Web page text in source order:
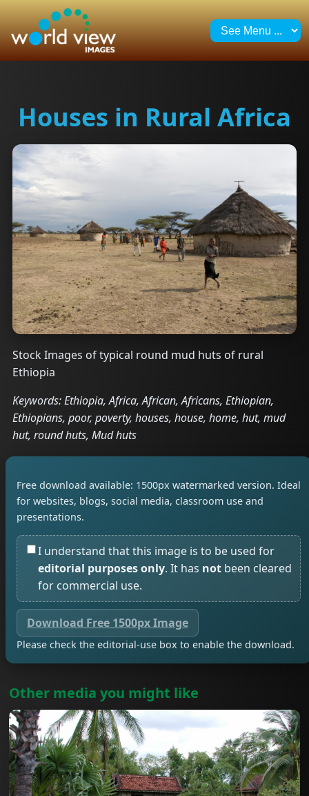
Houses in Rural Africa
Stock Images of typical round mud huts of rural
Ethiopia
Keywords: Ethiopia, Africa, African, Africans, Ethiopian,
Ethiopians, poor, poverty, houses, house, home, hut, mud
hut, round huts, Mud huts
Free download available: 1500px watermarked version. Ideal
for websites, blogs, social media, classroom use and
presentations.
I understand that this image is to be used for
editorial purposes only. It has not been cleared
for commercial use.
Download Free 1500px Image
Please check the editorial-use box to enable the download.
Other media you might like